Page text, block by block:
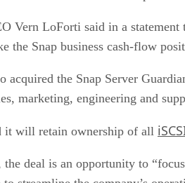
Vern LoForti said in a statement
the Snap business cash-flow
acquired the Snap Server
marketing, engineering and
it will retain ownership of all
the deal is an opportunity to